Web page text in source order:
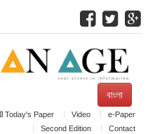
বাংলা
Today's Paper Video
e-Paper
Second Edition
Contact